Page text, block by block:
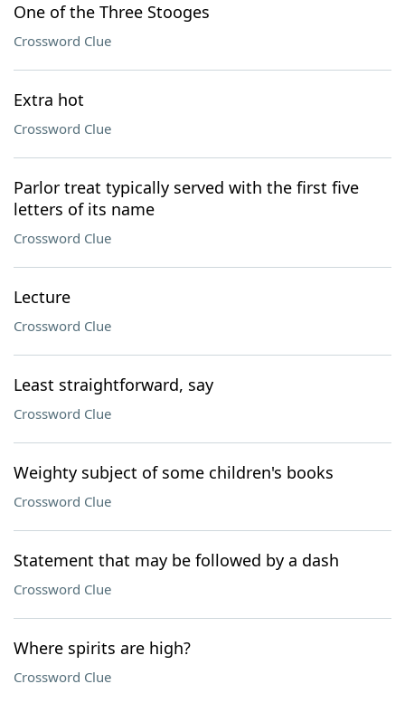
One of the Three Stooges
Crossword Clue
Extra hot
Crossword Clue
Parlor treat typically served with the first five
letters of its name
Crossword Clue
Lecture
Crossword Clue
Least straightforward, say
Crossword Clue
Weighty subject of some children's books
Crossword Clue
Statement that may be followed by a dash
Crossword Clue
Where spirits are high?
Crossword Clue